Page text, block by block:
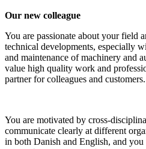
Our new colleague
You are passionate about your field
technical developments, especially
and maintenance of machinery and
value high quality work and
partner for colleagues and customers.
You are motivated by cross-
communicate clearly at different
in both Danish and English, and